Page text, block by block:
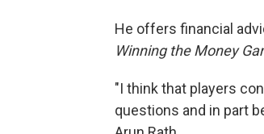
He offers financial
Winning the Money
"I think that players
questions and in part